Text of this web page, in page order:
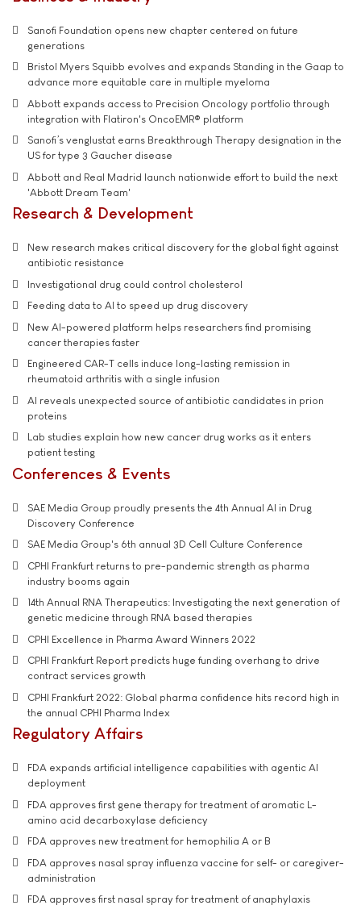
Sanofi Foundation opens new chapter centered on future
generations
Bristol Myers Squibb evolves and expands Standing in the Gaap to
advance more equitable care in multiple myeloma
Abbott expands access to Precision Oncology portfolio through
integration with Flatiron's OncoEMR® platform
Sanofi’s venglustat earns Breakthrough Therapy designation in the
US for type 3 Gaucher disease
Abbott and Real Madrid launch nationwide effort to build the next
'Abbott Dream Team'
Research & Development
New research makes critical discovery for the global fight against
antibiotic resistance
Investigational drug could control cholesterol
Feeding data to AI to speed up drug discovery
New AI-powered platform helps researchers find promising
cancer therapies faster
Engineered CAR-T cells induce long-lasting remission in
rheumatoid arthritis with a single infusion
AI reveals unexpected source of antibiotic candidates in prion
proteins
Lab studies explain how new cancer drug works as it enters
patient testing
Conferences & Events
SAE Media Group proudly presents the 4th Annual AI in Drug
Discovery Conference
SAE Media Group's 6th annual 3D Cell Culture Conference
CPHI Frankfurt returns to pre-pandemic strength as pharma
industry booms again
14th Annual RNA Therapeutics: Investigating the next generation of
genetic medicine through RNA based therapies
CPHI Excellence in Pharma Award Winners 2022
CPHI Frankfurt Report predicts huge funding overhang to drive
contract services growth
CPHI Frankfurt 2022: Global pharma confidence hits record high in
the annual CPHI Pharma Index
Regulatory Affairs
FDA expands artificial intelligence capabilities with agentic AI
deployment
FDA approves first gene therapy for treatment of aromatic L-
amino acid decarboxylase deficiency
FDA approves new treatment for hemophilia A or B
FDA approves nasal spray influenza vaccine for self- or caregiver-
administration
FDA approves first nasal spray for treatment of anaphylaxis